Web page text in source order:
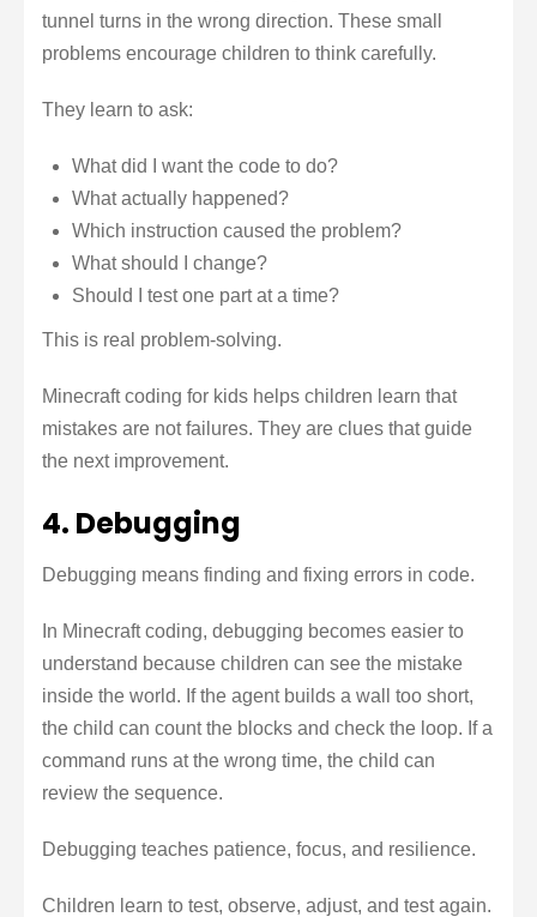
tunnel turns in the wrong direction. These small
problems encourage children to think carefully.
They learn to ask:
What did I want the code to do?
What actually happened?
Which instruction caused the problem?
What should I change?
Should I test one part at a time?
This is real problem-solving.
Minecraft coding for kids helps children learn that
mistakes are not failures. They are clues that guide
the next improvement.
4. Debugging
Debugging means finding and fixing errors in code.
In Minecraft coding, debugging becomes easier to
understand because children can see the mistake
inside the world. If the agent builds a wall too short,
the child can count the blocks and check the loop. If a
command runs at the wrong time, the child can
review the sequence.
Debugging teaches patience, focus, and resilience.
Children learn to test, observe, adjust, and test again.